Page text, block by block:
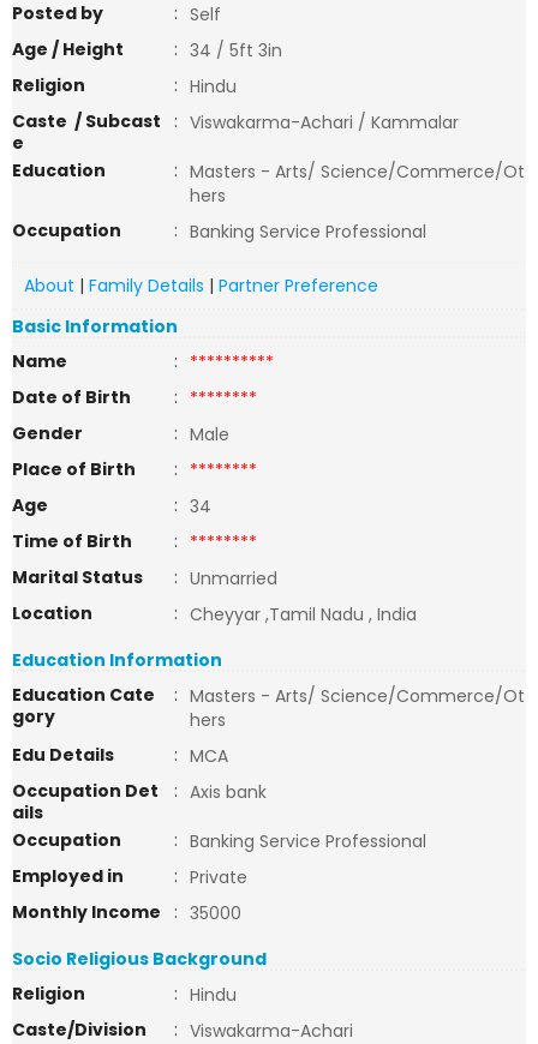
Posted by : Self
Age / Height
: 34 / 5ft 3in
Religion
: Hindu
Caste / Subcast
e
: Viswakarma-Achari / Kammalar
Education
: Masters - Arts/ Science/Commerce/Ot
hers
Occupation
: Banking Service Professional
About | Family Details | Partner Preference
Basic Information
Name
: **********
Date of Birth
: ********
Gender
: Male
Place of Birth
: ********
Age
: 34
Time of Birth
: ********
Marital Status
: Unmarried
Location
: Cheyyar ,Tamil Nadu , India
Education Information
Education Cate
gory
: Masters - Arts/ Science/Commerce/Ot
hers
Edu Details
: MCA
Occupation Det
ails
: Axis bank
Occupation
: Banking Service Professional
Employed in
: Private
Monthly Income
: 35000
Socio Religious Background
Religion
: Hindu
Caste/Division
: Viswakarma-Achari